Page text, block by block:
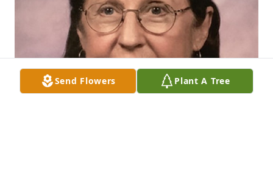
Send Flowers Plant A Tree